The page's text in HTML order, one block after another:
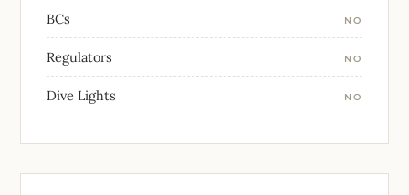
BCs NO
Regulators NO
Dive Lights NO